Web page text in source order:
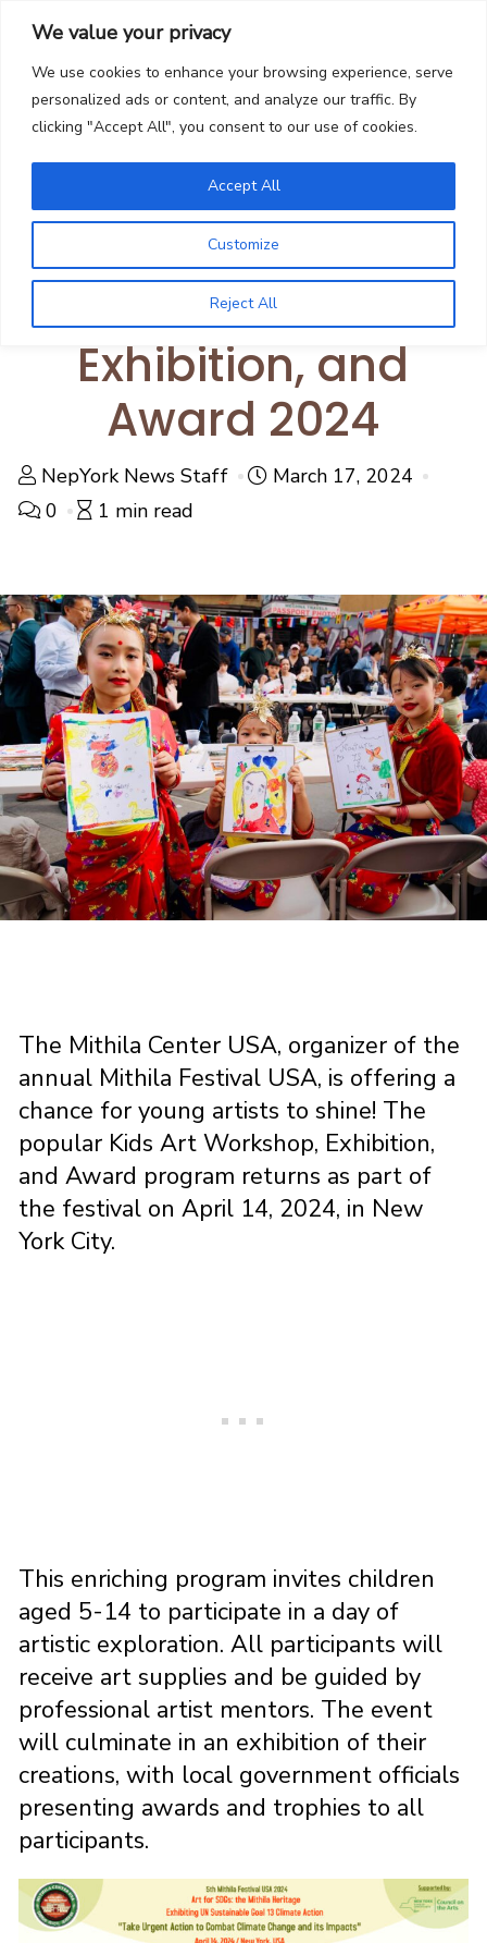
We value your privacy
We use cookies to enhance your browsing experience, serve
personalized ads or content, and analyze our traffic. By
clicking "Accept All", you consent to our use of cookies.
Customize
Reject All
Accept All
Mithila Center USA
Announces Kids Art
Workshop,
Exhibition, and
Award 2024
NepYork News Staff
March 17, 2024
0
1 min read
The Mithila Center USA, organizer of the
annual Mithila Festival USA, is offering a
chance for young artists to shine! The
popular Kids Art Workshop, Exhibition,
and Award program returns as part of
the festival on April 14, 2024, in New
York City.
This enriching program invites children
aged 5-14 to participate in a day of
artistic exploration. All participants will
receive art supplies and be guided by
professional artist mentors. The event
will culminate in an exhibition of their
creations, with local government officials
presenting awards and trophies to all
participants.